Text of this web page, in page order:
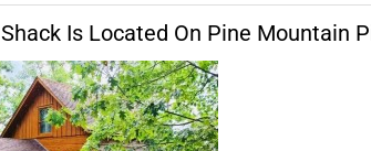
Is Located On Pine Mountain